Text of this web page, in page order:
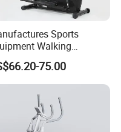
Sports
Walking
Machine for Home
75.00